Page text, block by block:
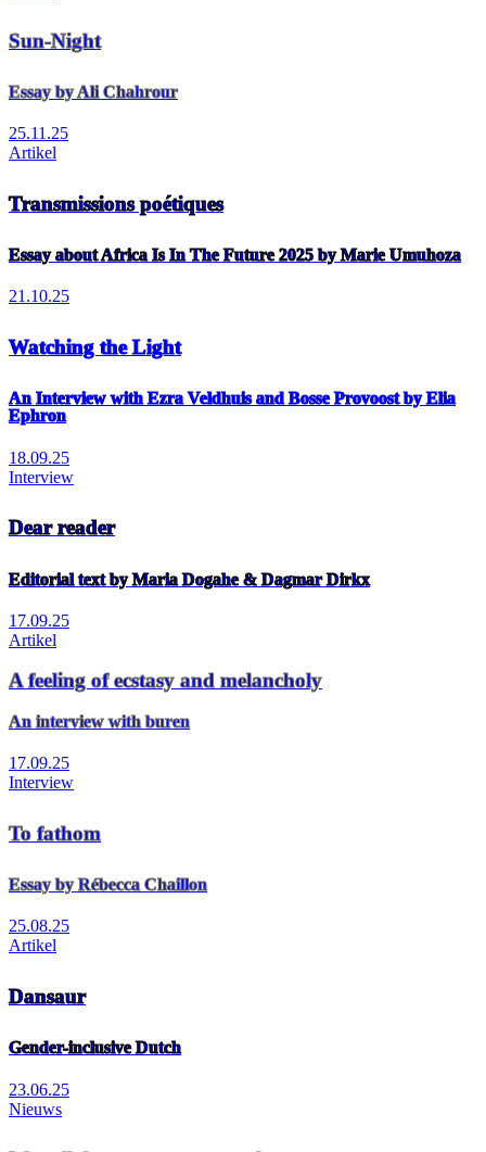
Sun-Night
Essay by Ali Chahrour
25.11.25
Artikel
Transmissions poétiques
Essay about Africa Is In The Future 2025 by Marie Umuhoza
21.10.25
Watching the Light
An Interview with Ezra Veldhuis and Bosse Provoost by Elia
Ephron
18.09.25
Interview
Dear reader
Editorial text by Maria Dogahe & Dagmar Dirkx
17.09.25
Artikel
A feeling of ecstasy and melancholy
An interview with buren
17.09.25
Interview
To fathom
Essay by Rébecca Chaillon
25.08.25
Artikel
Dansaur
Gender-inclusive Dutch
23.06.25
Nieuws